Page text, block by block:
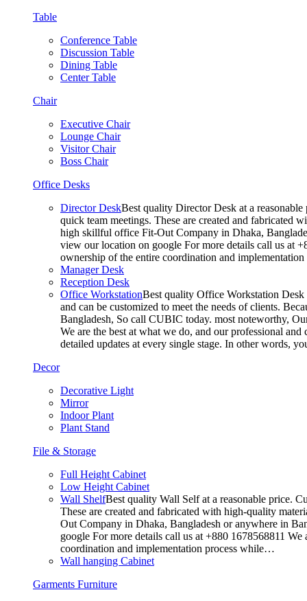
Table
Conference Table
Discussion Table
Dining Table
Center Table
Chair
Executive Chair
Lounge Chair
Visitor Chair
Boss Chair
Office Desks
Director DeskBest quality Director Desk at a
quick team meetings. These are created and fabricated
high skillful office Fit-Out Company in Dhaka,
view our location on google For more details call us at
ownership of the entire coordination and
Manager Desk
Reception Desk
Office WorkstationBest quality Office Workstation Desk
and can be customized to meet the needs of clients.
Bangladesh, So call CUBIC today. most noteworthy,
We are the best at what we do, and our professional
detailed updates at every single stage. In other words,
Decor
Decorative Light
Mirror
Indoor Plant
Plant Stand
File & Storage
Full Height Cabinet
Low Height Cabinet
Wall ShelfBest quality Wall Self at a reasonable price.
These are created and fabricated with high-quality
Out Company in Dhaka, Bangladesh or anywhere in
google For more details call us at +880 1678568811
coordination and implementation process while…
Wall hanging Cabinet
Garments Furniture